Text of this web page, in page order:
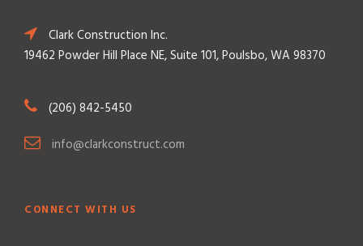
Clark Construction Inc.
19462 Powder Hill Place NE, Suite 101, Poulsbo, WA 98370
(206) 842-5450
info@clarkconstruct.com
CONNECT WITH US